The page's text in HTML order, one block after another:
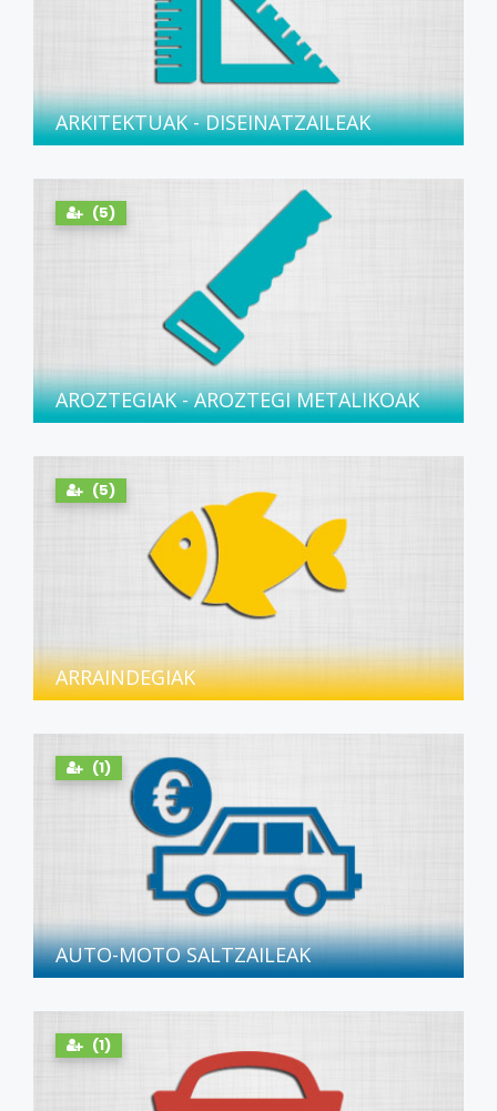
ARKITEKTUAK - DISEINATZAILEAK
(5)
AROZTEGIAK - AROZTEGI METALIKOAK
(5)
ARRAINDEGIAK
(1)
AUTO-MOTO SALTZAILEAK
(1)